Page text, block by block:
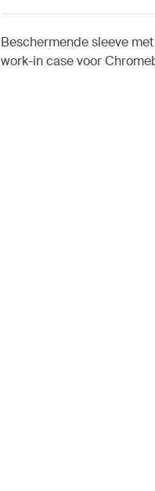
Beschermende sleeve
work-in case voor